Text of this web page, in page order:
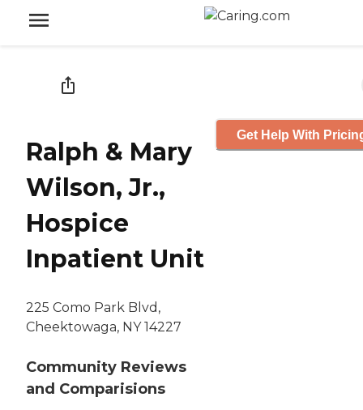
Ralph & Mary
Wilson, Jr.,
Hospice
Inpatient Unit
225 Como Park Blvd,
Cheektowaga, NY 14227
Community Reviews
and Comparisions
Get Help With